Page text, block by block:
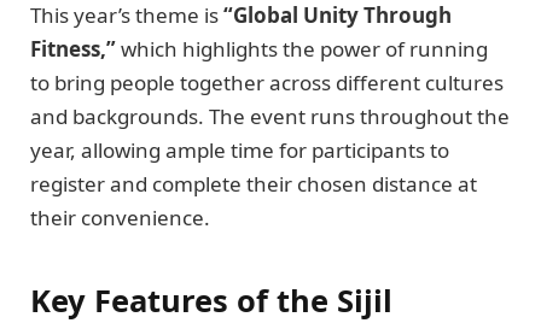
This year’s theme is“Global Unity Through
Fitness,”which highlights the power of running
to bring people together across different cultures
and backgrounds. The event runs throughout the
year, allowing ample time for participants to
register and complete their chosen distance at
their convenience.
Key Features of the Sijil